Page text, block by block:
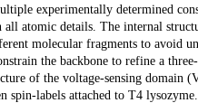
experimentally determined
atomic details. The internal
molecular fragments to avoid
the backbone to refine a
of the voltage-sensing domain
spin-labels attached to T4